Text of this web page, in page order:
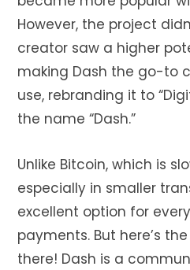
However, the project
creator saw a higher
making Dash the go-to
use, rebranding it to
the name “Dash.”
Unlike Bitcoin, which is
especially in smaller
excellent option for
payments. But here’s
there! Dash is a